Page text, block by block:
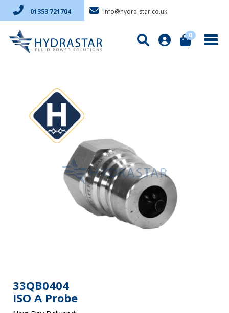
01353 721704 info@hydra-star.co.uk
0
33QB0404
ISO A Probe